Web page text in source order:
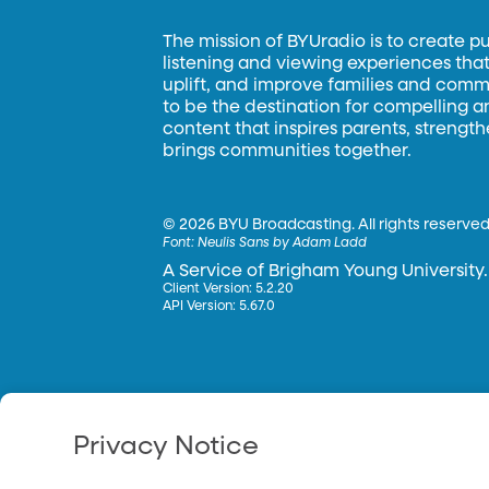
The mission of BYUradio is to create
listening and viewing experiences
uplift, and improve families and
to be the destination for compelling
content that inspires parents,
brings communities together.
©2026 BYU Broadcasting. All rights
Font:Neulis Sans by Adam Ladd
A Service of Brigham Young University.
Client Version: 5.2.20
API Version: 5.67.0
Privacy Notice